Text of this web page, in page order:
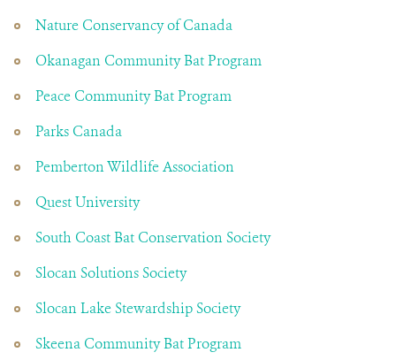
Nature Conservancy of Canada
Okanagan Community Bat Program
Peace Community Bat Program
Parks Canada
Pemberton Wildlife Association
Quest University
South Coast Bat Conservation Society
Slocan Solutions Society
Slocan Lake Stewardship Society
Skeena Community Bat Program